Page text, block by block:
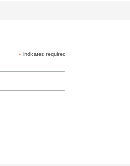
*indicates required